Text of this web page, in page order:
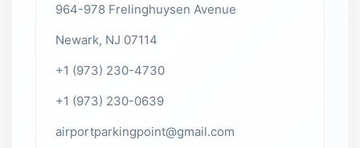
964-978 Frelinghuysen Avenue
Newark, NJ 07114
+1 (973) 230-4730
+1 (973) 230-0639
airportparkingpoint@gmail.com